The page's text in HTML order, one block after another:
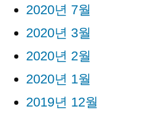
2020년 7월
2020년 3월
2020년 2월
2020년 1월
2019년 12월